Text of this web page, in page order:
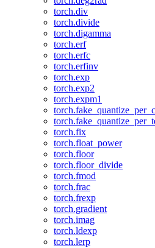
torch.div
torch.divide
torch.digamma
torch.erf
torch.erfc
torch.erfinv
torch.exp
torch.exp2
torch.expm1
torch.fix
torch.float_power
torch.floor
torch.floor_divide
torch.fmod
torch.frac
torch.frexp
torch.gradient
torch.imag
torch.ldexp
torch.lerp